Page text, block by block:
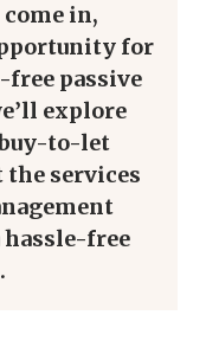
in,
for
passive
explore
to-let
services
free